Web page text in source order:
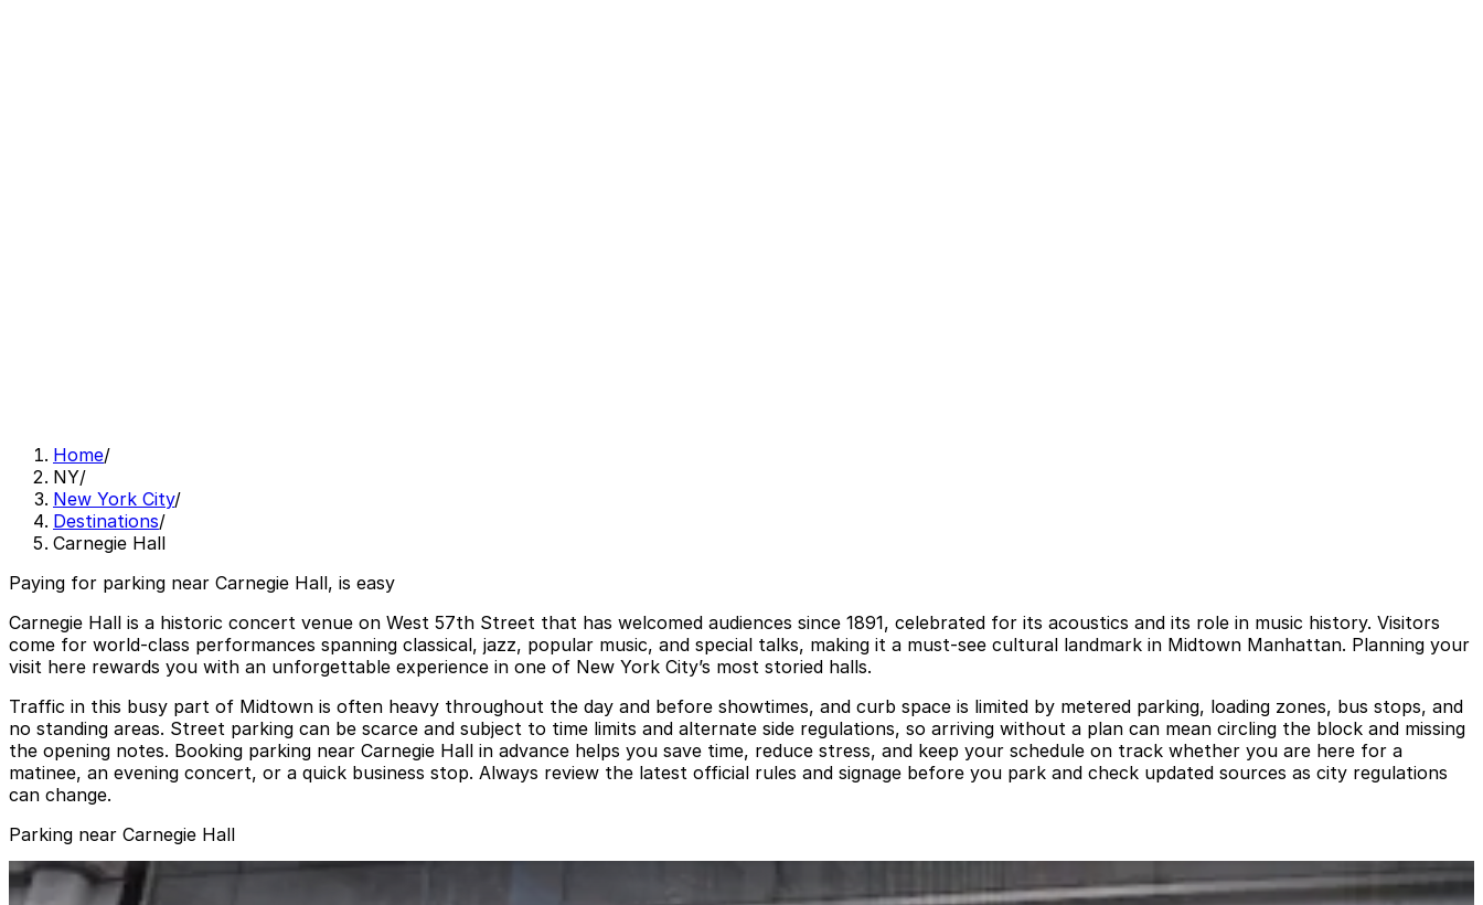
Home/
NY/
New York City/
Destinations/
Carnegie Hall
Paying for parking near Carnegie Hall, is easy
Carnegie Hall is a historic concert venue on West 57th Street that has welcomed audiences since 1891, celebrated for its acoustics and its role in music history. Visitors
come for world-class performances spanning classical, jazz, popular music, and special talks, making it a must-see cultural landmark in Midtown Manhattan. Planning your
visit here rewards you with an unforgettable experience in one of New York City’s most storied halls.
Traffic in this busy part of Midtown is often heavy throughout the day and before showtimes, and curb space is limited by metered parking, loading zones, bus stops, and
no standing areas. Street parking can be scarce and subject to time limits and alternate side regulations, so arriving without a plan can mean circling the block and missing
the opening notes. Booking parking near Carnegie Hall in advance helps you save time, reduce stress, and keep your schedule on track whether you are here for a
matinee, an evening concert, or a quick business stop. Always review the latest official rules and signage before you park and check updated sources as city regulations
can change.
Parking near Carnegie Hall
GMC Parking - Cityspire Garage
from